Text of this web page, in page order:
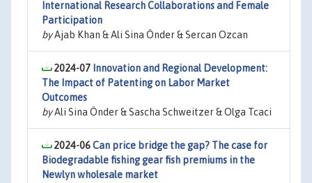
International Research Collaborations and Female
Participation
byAjab Khan & Ali Sina Önder & Sercan Ozcan
2024-07 Innovation and Regional Development:
The Impact of Patenting on Labor Market
Outcomes
byAli Sina Önder & Sascha Schweitzer & Olga Tcaci
2024-06Can price bridge the gap? The case for
Biodegradable fishing gear fish premiums in the
Newlyn wholesale market